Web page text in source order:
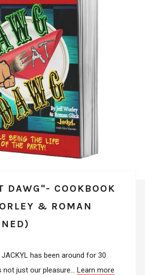
DAWG"- COOKBOOK
& ROMAN
has been around for 30
not just our pleasure... Learn more